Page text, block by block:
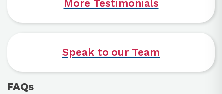
More Testimonials
Speak to our Team
FAQs